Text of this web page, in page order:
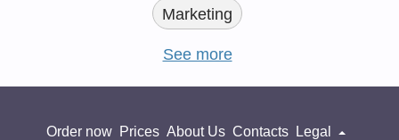
Marketing
See more
Order now Prices About Us Contacts Legal